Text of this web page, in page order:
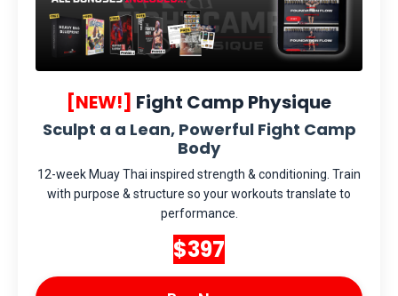
[NEW!] Fight Camp Physique
Sculpt a a Lean, Powerful Fight Camp
Body
12-week Muay Thai inspired strength & conditioning. Train
with purpose & structure so your workouts translate to
performance.
$397